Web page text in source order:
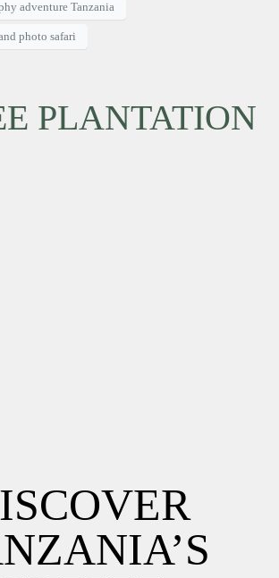
adventure Tanzania
photo safari
PLANTATION